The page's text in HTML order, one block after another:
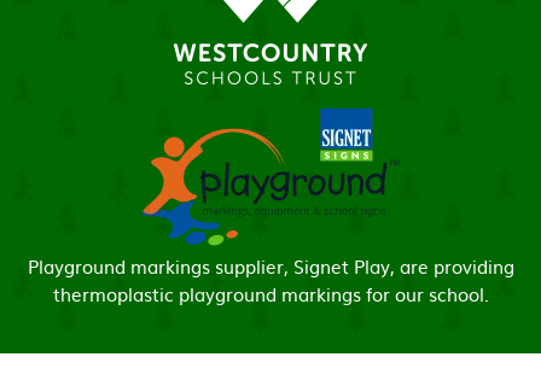
Playground markings supplier, Signet Play, are providing
thermoplastic playground markings for our school.